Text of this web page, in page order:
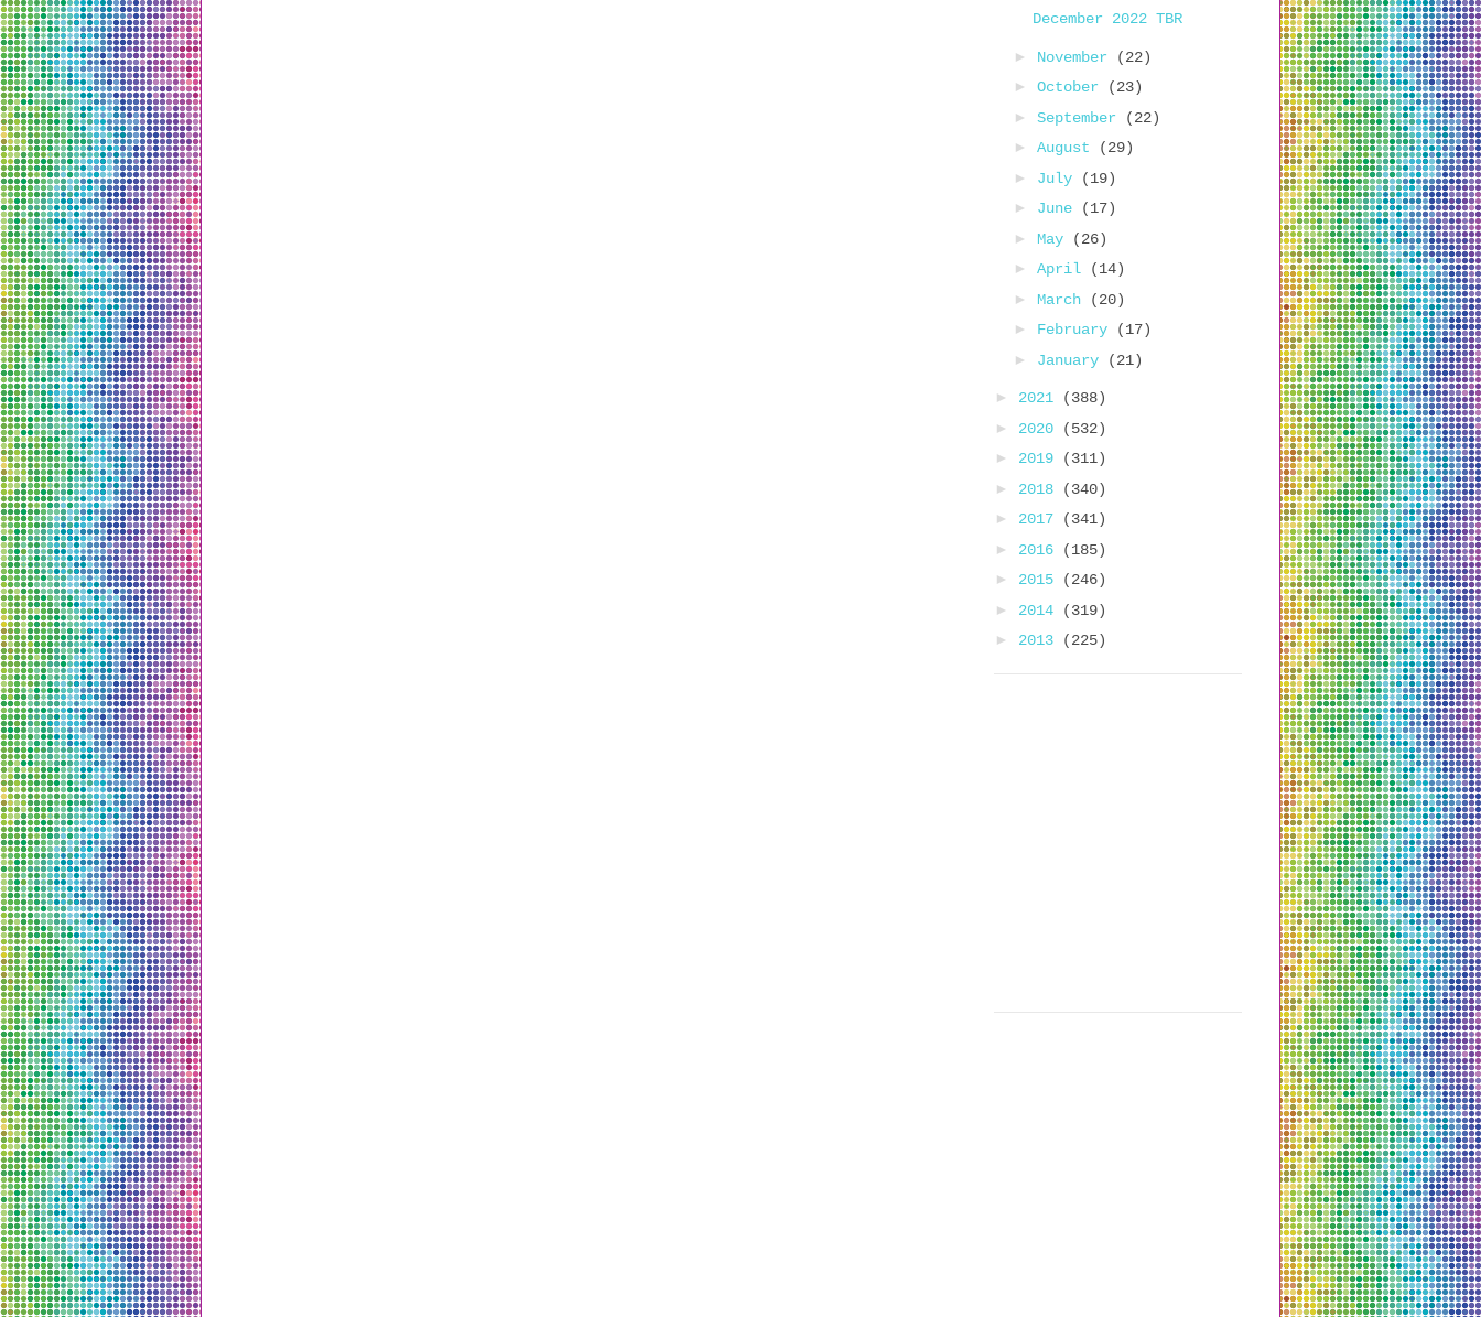
December 2022 TBR
► November
(22)
► October
(23)
► September
(22)
► August
(29)
► July
(19)
► June
(17)
► May
(26)
► April
(14)
► March
(20)
► February
(17)
► January (21)
► 2021
(388)
► 2020
(532)
► 2019
(311)
► 2018
(340)
► 2017
(341)
► 2016
(185)
► 2015
(246)
► 2014
(319)
► 2013 (225)